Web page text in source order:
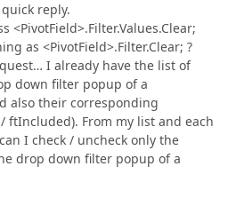
reply.
<PivotField>.Filter.Values.Clear;
as <PivotField>.Filter.Clear; ?
I already have the list of
down filter popup of a
also their corresponding
ftIncluded). From my list and each
I check / uncheck only the
drop down filter popup of a